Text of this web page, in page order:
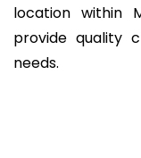
location within
provide quality
needs.